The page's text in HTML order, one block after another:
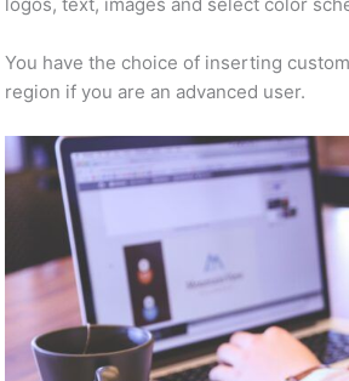
You have the choice of inserting
region if you are an advanced user.